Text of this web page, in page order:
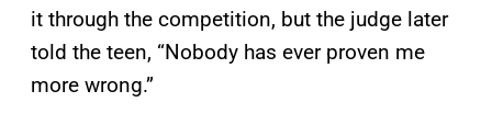
it through the competition, but the judge later
told the teen, “Nobody has ever proven me
more wrong.”